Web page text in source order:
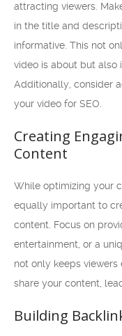
attracting viewers.
in the title and
informative. This not
video is about but also
Additionally, consider
your video for SEO.
Creating
Content
While optimizing your
equally important to
content. Focus on
entertainment, or a
not only keeps
share your content,
Building